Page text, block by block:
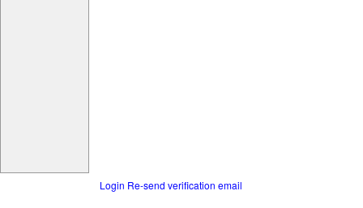
Login Re-send verification email